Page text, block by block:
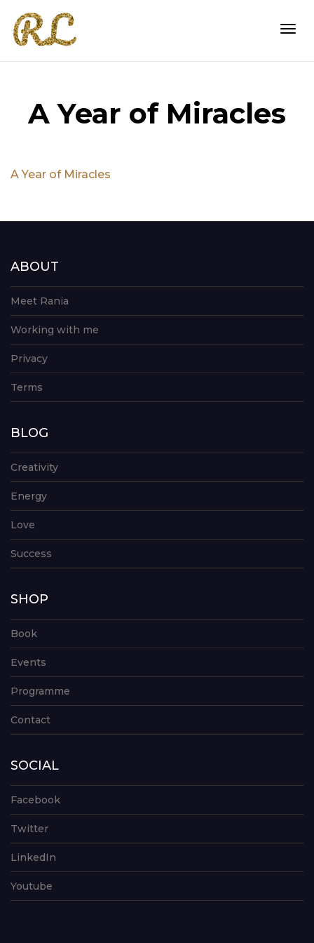
A Year of Miracles
A Year of Miracles
ABOUT
Meet Rania
Working with me
Privacy
Terms
BLOG
Creativity
Energy
Love
Success
SHOP
Book
Events
Programme
Contact
SOCIAL
Facebook
Twitter
LinkedIn
Youtube